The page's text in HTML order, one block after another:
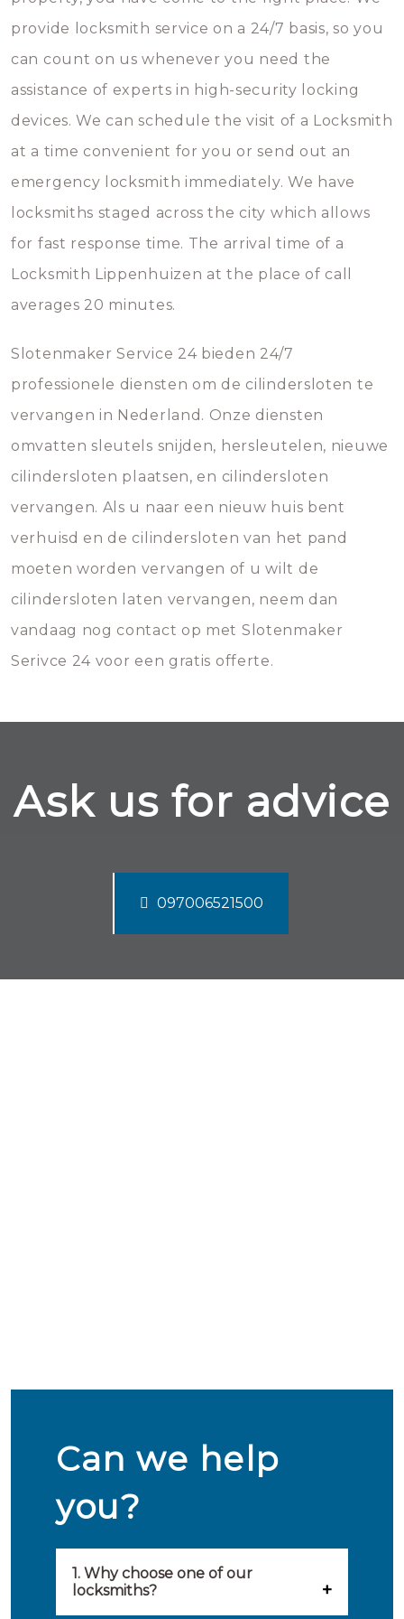
provide locksmith service on a 24/7 basis, so you
can count on us whenever you need the
assistance of experts in high-security locking
devices. We can schedule the visit of a Locksmith
at a time convenient for you or send out an
emergency locksmith immediately. We have
locksmiths staged across the city which allows
for fast response time. The arrival time of a
Locksmith Lippenhuizen at the place of call
averages 20 minutes.
Slotenmaker Service 24 bieden 24/7
professionele diensten om de cilindersloten te
vervangen in Nederland. Onze diensten
omvatten sleutels snijden, hersleutelen, nieuwe
cilindersloten plaatsen, en cilindersloten
vervangen. Als u naar een nieuw huis bent
verhuisd en de cilindersloten van het pand
moeten worden vervangen of u wilt de
cilindersloten laten vervangen, neem dan
vandaag nog contact op met Slotenmaker
Serivce 24 voor een gratis offerte.
Ask us for advice
097006521500
Can we help
you?
1. Why choose one of our
locksmiths?